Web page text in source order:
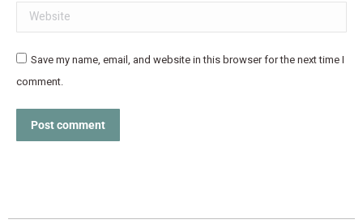
Website
Save my name, email, and website in this browser for the next time I
comment.
Post comment